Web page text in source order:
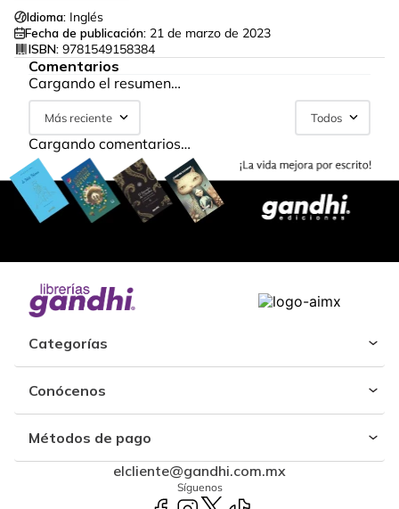
Idioma: Inglés
Fecha de publicación: 21 de marzo de 2023
ISBN: 9781549158384
Comentarios
Cargando el resumen…
Más reciente Todos
Cargando comentarios…
Categorías
Conócenos
Métodos de pago
elcliente@gandhi.com.mx
Síguenos